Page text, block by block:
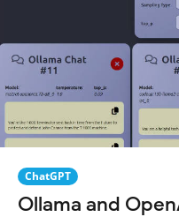
ChatGPT
Ollama and